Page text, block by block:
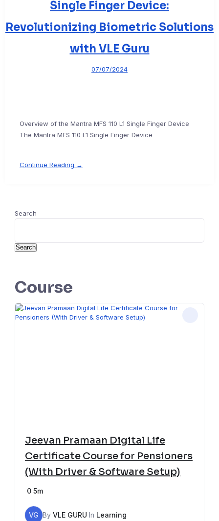
Single Finger Device:
Revolutionizing Biometric Solutions
with VLE Guru
07/07/2024
Overview of the Mantra MFS 110 L1 Single Finger Device
The Mantra MFS 110 L1 Single Finger Device
Continue Reading →
Search
Search
Course
Jeevan Pramaan Digital Life
Certificate Course for Pensioners
(With Driver & Software Setup)
0 5m
VG By VLE GURU In Learning